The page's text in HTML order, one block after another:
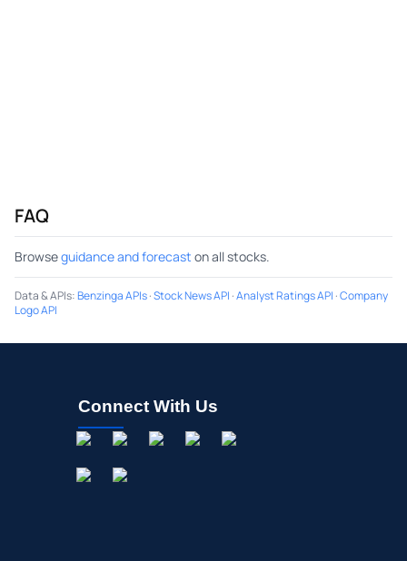
FAQ
Browseguidance and forecast on all stocks.
Data & APIs:Benzinga APIs·Stock News API ·Analyst Ratings API ·Company
Logo API
Connect With Us